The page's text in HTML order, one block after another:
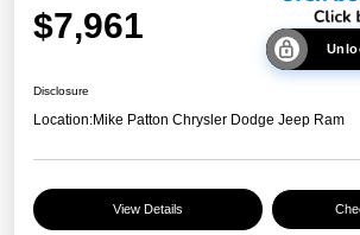
$7,961
Disclosure
Location:Mike Patton Chrysler Dodge Jeep Ram
View Details